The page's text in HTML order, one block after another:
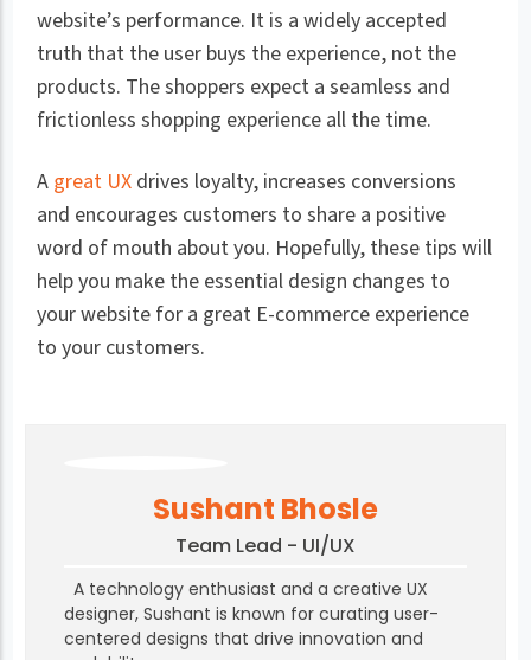
website’s performance. It is a widely accepted
truth that the user buys the experience, not the
products. The shoppers expect a seamless and
frictionless shopping experience all the time.
A great UX drives loyalty, increases conversions
and encourages customers to share a positive
word of mouth about you. Hopefully, these tips will
help you make the essential design changes to
your website for a great E-commerce experience
to your customers.
Sushant Bhosle
Team Lead - UI/UX
A technology enthusiast and a creative UX
designer, Sushant is known for curating user-
centered designs that drive innovation and